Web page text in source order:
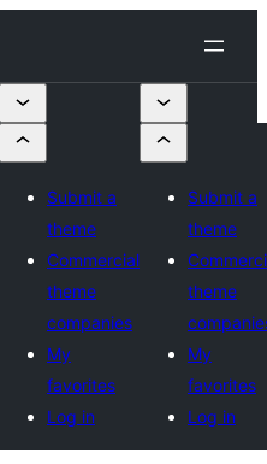
Submit a
theme
Commercial
theme
companies
My
favorites
Log in
Submit a
theme
theme
My
favorites
Log in